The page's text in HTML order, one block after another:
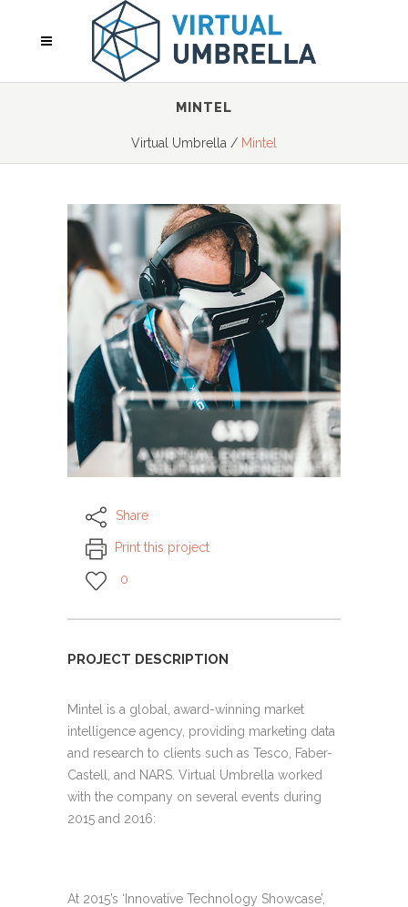
MINTEL
Virtual Umbrella / Mintel
Share
Print this project
0
PROJECT DESCRIPTION
Mintel is a global, award-winning market
intelligence agency, providing marketing data
and research to clients such as Tesco, Faber-
Castell, and NARS. Virtual Umbrella worked
with the company on several events during
2015 and 2016:
At 2015’s ‘Innovative Technology Showcase’,